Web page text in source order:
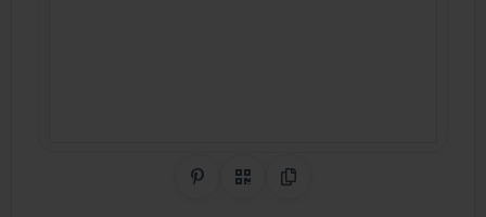
Share on Pinterest
QR CodeCopy Link